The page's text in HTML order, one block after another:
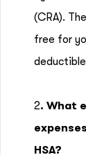
(CRA).
free for
2. What
HSA?